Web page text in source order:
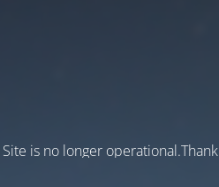
Site is no longer